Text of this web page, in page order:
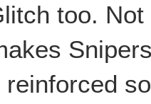
too.